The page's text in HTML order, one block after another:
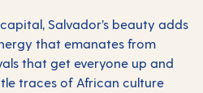
Salvador’s beauty adds
that emanates from
that get everyone up and
traces of African culture